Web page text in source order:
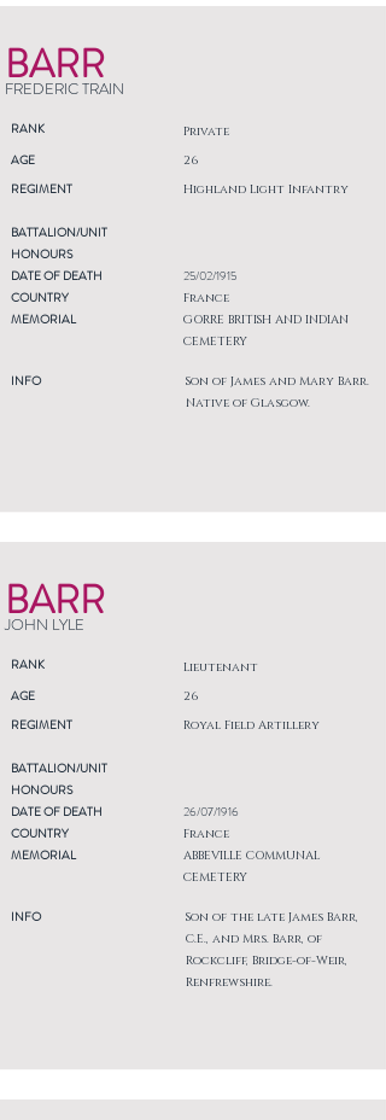
BARR
FREDERIC TRAIN
RANK Private
AGE
REGIMENT
26
Highland Light Infantry
BATTALION/UNIT
HONOURS
DATE OF DEATH
COUNTRY
MEMORIAL
INFO
25/02/1915
France
GORRE BRITISH AND INDIAN
CEMETERY
Son of James and Mary Barr.
Native of Glasgow.
BARR
JOHN LYLE
RANK Lieutenant
AGE
REGIMENT
26
Royal Field Artillery
BATTALION/UNIT
HONOURS
DATE OF DEATH
COUNTRY
MEMORIAL
INFO
26/07/1916
France
ABBEVILLE COMMUNAL
CEMETERY
Son of the late James Barr,
C.E., and Mrs. Barr, of
Rockcliff, Bridge-of-Weir,
Renfrewshire.